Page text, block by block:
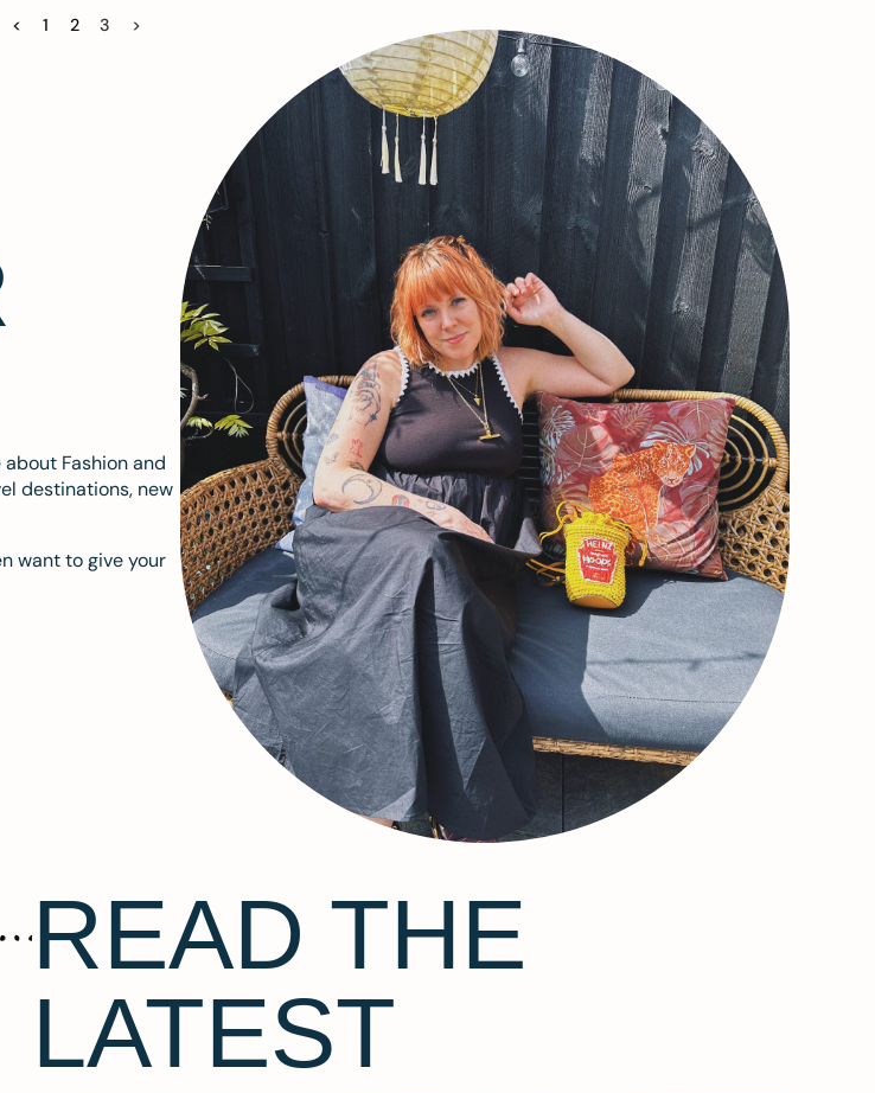
< 1 2 3 >
Fashion and
destinations, new
want to give your
READ THE
LATEST